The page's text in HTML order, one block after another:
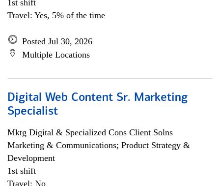
1st shift
Travel: Yes, 5% of the time
Posted Jul 30, 2026
Multiple Locations
Digital Web Content Sr. Marketing
Specialist
Mktg Digital & Specialized Cons Client Solns
Marketing & Communications; Product Strategy &
Development
1st shift
Travel: No